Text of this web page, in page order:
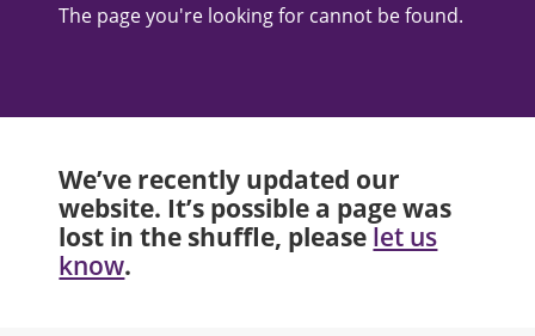
The page you're looking for cannot be found.
We’ve recently updated our
website. It’s possible a page was
lost in the shuffle, please let us
know.